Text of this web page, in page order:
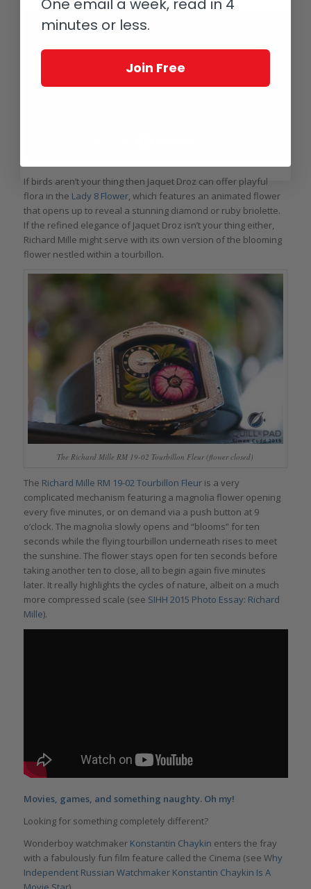
If birds aren’t your thing then Jaquet Droz can offer playful
flora in the Lady 8 Flower, which features an animated flower
that opens up to reveal a stunning diamond or ruby briolette.
If the refined elegance of Jaquet Droz isn’t your thing either,
Richard Mille might serve with its own version of the blooming
flower nestled within a tourbillon.
The Richard Mille RM 19-02 Tourbillon Fleur (flower closed)
The Richard Mille RM 19-02 Tourbillon Fleur is a very
complicated mechanism featuring a magnolia flower opening
every five minutes, or on demand via a push button at 9
o’clock. The magnolia slowly opens and “blooms” for ten
seconds while the flying tourbillon underneath rises to meet
the sunshine. The flower stays open for ten seconds before
taking another ten to close, all to begin again five minutes
later. It really highlights the cycles of nature, albeit on a much
more compressed scale (see SIHH 2015 Photo Essay: Richard
Mille).
Movies, games, and something naughty. Oh my!
Looking for something completely different?
Wonderboy watchmaker Konstantin Chaykin enters the fray
with a fabulously fun film feature called the Cinema (see Why
Independent Russian Watchmaker Konstantin Chaykin Is A
One email a week, read in 4
minutes or less.
Join Free